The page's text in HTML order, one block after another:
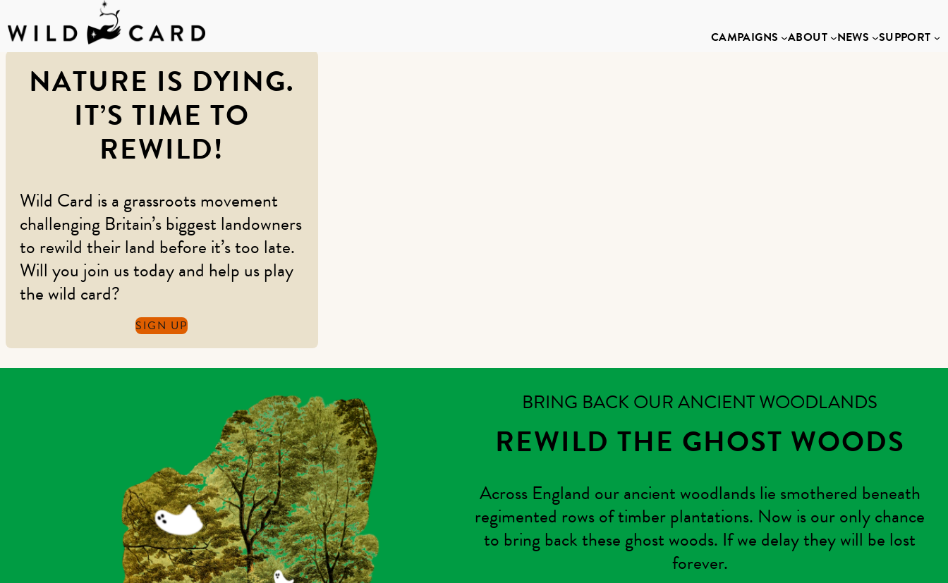
Skip
content
CAMPAIGNS ABOUT NEWS SUPPORT
NATURE IS DYING.
IT’S TIME TO
REWILD!
Wild Card is a grassroots movement
challenging Britain’s biggest landowners
to rewild their land before it’s too late.
Will you join us today and help us play
the wild card?
SIGN UP
BRING BACK OUR ANCIENT WOODLANDS
REWILD THE GHOST WOODS
Across England our ancient woodlands lie smothered beneath
regimented rows of timber plantations. Now is our only chance
to bring back these ghost woods. If we delay they will be lost
forever.